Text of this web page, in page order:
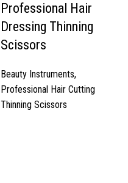
Professional Hair
Dressing Thinning
Scissors
Beauty Instruments,
Professional Hair Cutting
Thinning Scissors